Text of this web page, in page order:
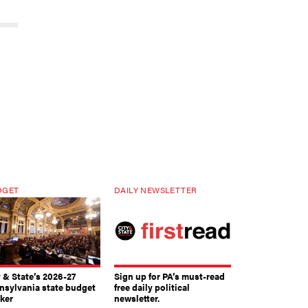
State’s 2026-27
state budget
DAILY NEWSLETTER
Sign up for PA’s must-read
free daily political
newsletter.